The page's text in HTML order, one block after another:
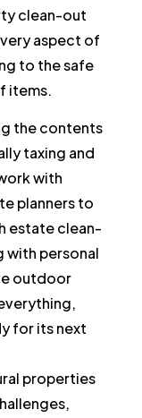
clean-out
aspect of
to the safe
items.
the contents
taxing and
with
planners to
estate clean-
with personal
outdoor
for its next
properties